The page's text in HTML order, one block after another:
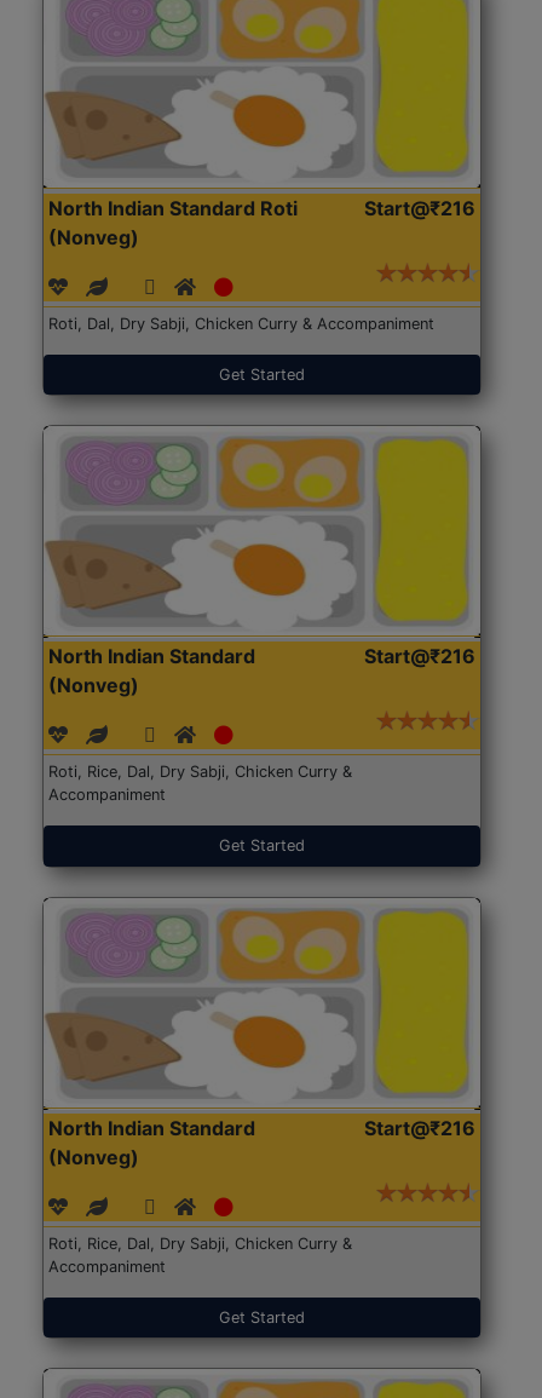
North Indian Standard Roti
(Nonveg)
Start@₹216
Roti, Dal, Dry Sabji, Chicken Curry & Accompaniment
Get Started
North Indian Standard
(Nonveg)
Start@₹216
Roti, Rice, Dal, Dry Sabji, Chicken Curry &
Accompaniment
Get Started
North Indian Standard
(Nonveg)
Start@₹216
Roti, Rice, Dal, Dry Sabji, Chicken Curry &
Accompaniment
Get Started